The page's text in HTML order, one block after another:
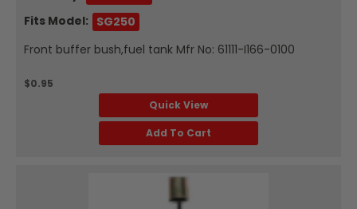
Fits Model: SG250
Front buffer bush,fuel tank Mfr No: 61111-I166-0100
$0.95
Quick View
Add To Cart